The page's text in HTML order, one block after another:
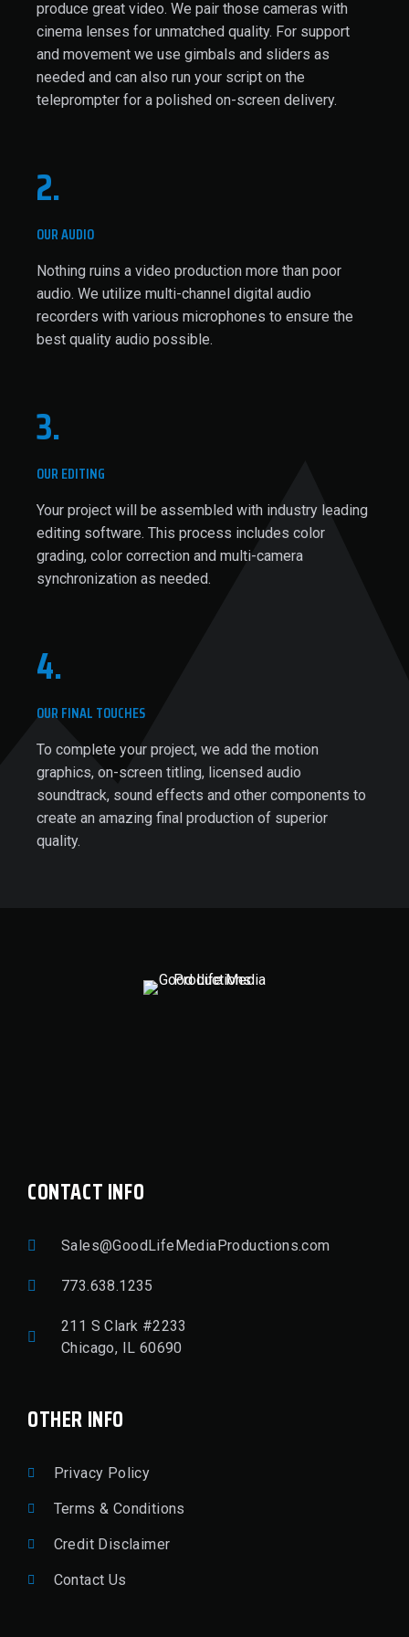
produce great video. We pair those cameras with
cinema lenses for unmatched quality. For support
and movement we use gimbals and sliders as
needed and can also run your script on the
teleprompter for a polished on-screen delivery.
2.
OUR AUDIO
Nothing ruins a video production more than poor
audio. We utilize multi-channel digital audio
recorders with various microphones to ensure the
best quality audio possible.
3.
OUR EDITING
Your project will be assembled with industry leading
editing software. This process includes color
grading, color correction and multi-camera
synchronization as needed.
4.
OUR FINAL TOUCHES
To complete your project, we add the motion
graphics, on-screen titling, licensed audio
soundtrack, sound effects and other components to
create an amazing final production of superior
quality.
CONTACT INFO
Sales@GoodLifeMediaProductions.com
773.638.1235
211 S Clark #2233
Chicago, IL 60690
OTHER INFO
Privacy Policy
Terms & Conditions
Credit Disclaimer
Contact Us